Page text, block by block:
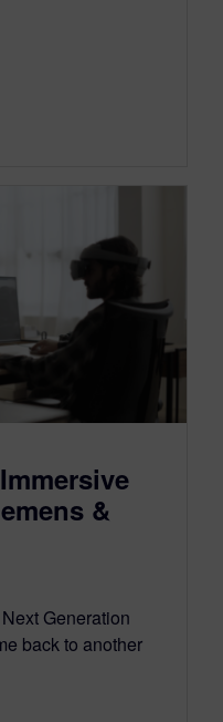
&
Generation
back to another